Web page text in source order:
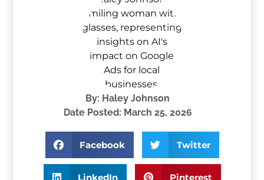
By: Haley Johnson
Date Posted: March 25, 2026
Facebook Twitter
LinkedIn Pinterest